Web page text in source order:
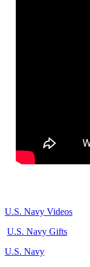
U.S. Navy Videos
U.S. Navy Gifts
U.S. Navy